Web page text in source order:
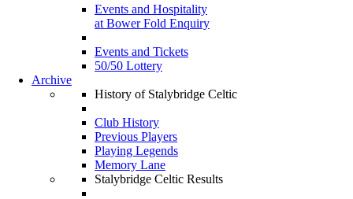
Events and Hospitality
at Bower Fold Enquiry
Events and Tickets
50/50 Lottery
Archive
History of Stalybridge Celtic
Club History
Previous Players
Playing Legends
Memory Lane
Stalybridge Celtic Results